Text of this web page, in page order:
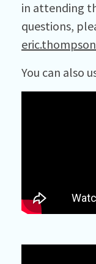
in attending
questions,
You can also